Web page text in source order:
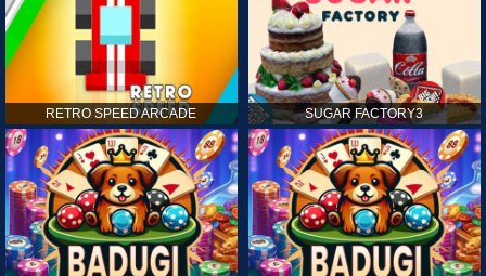
RETRO SPEED ARCADE SUGAR FACTORY3